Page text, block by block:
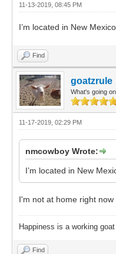
11-13-2019, 08:45 PM
I’m located in New
Find
goatzrule
What's going
11-17-2019, 02:29 PM
nmcowboy Wrote:
I’m located in New
I'm not at home right
Happiness is a working goat
Find